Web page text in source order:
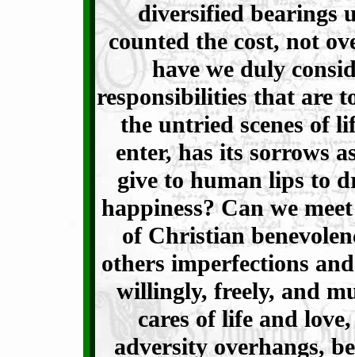
diversified bearings
counted the cost, not
have we duly
responsibilities that are
the untried scenes of
enter, has its sorrows
give to human lips to
happiness? Can we
of Christian
others imperfections
willingly, freely, and
cares of life and
adversity overhangs,